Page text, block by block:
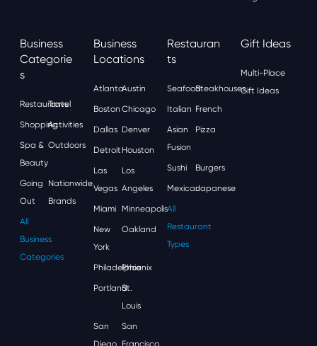
Business
Categorie
S
Restaurants
Travel
ShoppingActivities
Spa &
Beauty
Outdoors
Going
Out
Nationwide
Brands
All
Business
Categories
Business
Locations
AtlantaAustin
Boston Chicago
Dallas Denver
Detroit Houston
Las
Vegas
Los
Angeles
Miami Minneapolis
New
York
Oakland
Philadelphia
Phoenix
Portland
St.
Louis
San
Diego
San
Francisco
Restauran
Ts
SeafoodSteakhouses
Italian French
Asian
Fusion
Pizza
Sushi Burgers
MexicanJapanese
All
Restaurant
Types
Gift Ideas
Multi-Place
Gift Ideas